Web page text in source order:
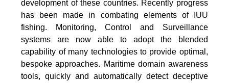
development of these countries. Recently progress
has been made in combating elements of IUU
fishing. Monitoring, Control and Surveillance
systems are now able to adopt the blended
capability of many technologies to provide optimal,
bespoke approaches. Maritime domain awareness
tools, quickly and automatically detect deceptive